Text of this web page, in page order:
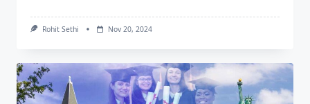
Rohit Sethi Nov 20, 2024